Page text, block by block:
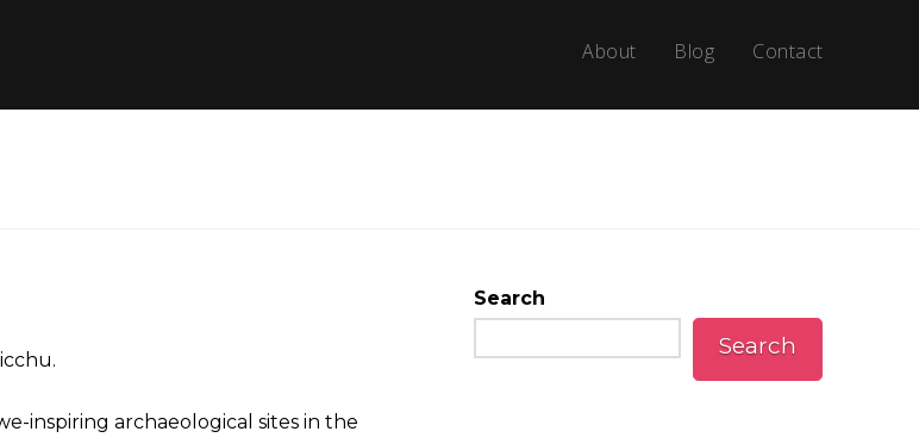
About Blog Contact
inspiring archaeological sites in the
Search
Search